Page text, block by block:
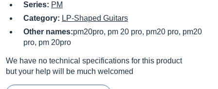
Series: PM
Category: LP-Shaped Guitars
Other names:pm20pro, pm 20 pro, pm20 pro, pm20
pro, pm 20pro
We have no technical specifications for this product
but your help will be much welcomed